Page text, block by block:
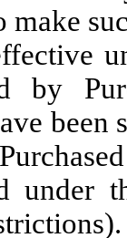
by
under